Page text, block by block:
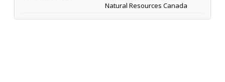
Natural Resources Canada